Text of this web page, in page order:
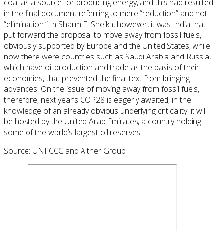
coal as a source for producing energy, and this had resulted
in the final document referring to mere “reduction” and not
“elimination.” In Sharm El Sheikh, however, it was India that
put forward the proposal to move away from fossil fuels,
obviously supported by Europe and the United States, while
now there were countries such as Saudi Arabia and Russia,
which have oil production and trade as the basis of their
economies, that prevented the final text from bringing
advances. On the issue of moving away from fossil fuels,
therefore, next year’s COP28 is eagerly awaited, in the
knowledge of an already obvious underlying criticality: it will
be hosted by the United Arab Emirates, a country holding
some of the world’s largest oil reserves.
Source: UNFCCC and Aither Group